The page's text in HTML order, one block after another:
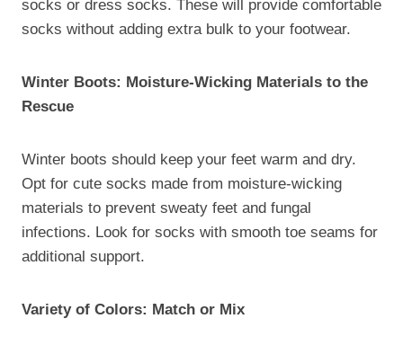
socks or dress socks. These will provide comfortable
socks without adding extra bulk to your footwear.
Winter Boots: Moisture-Wicking Materials to the
Rescue
Winter boots should keep your feet warm and dry.
Opt for cute socks made from moisture-wicking
materials to prevent sweaty feet and fungal
infections. Look for socks with smooth toe seams for
additional support.
Variety of Colors: Match or Mix